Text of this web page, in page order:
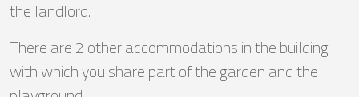
the landlord.
There are 2 other accommodations in the building
with which you share part of the garden and the